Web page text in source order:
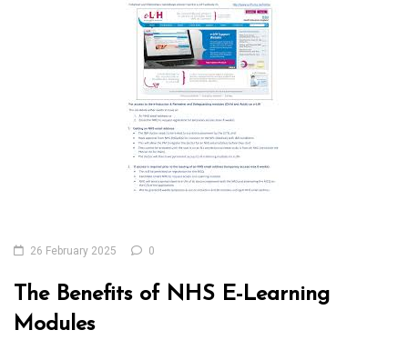
26 February 2025 0
The Benefits of NHS E-Learning
Modules